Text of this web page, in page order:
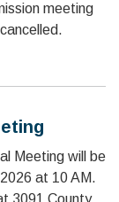
meeting
Meeting will be
at 10 AM.
3091 County